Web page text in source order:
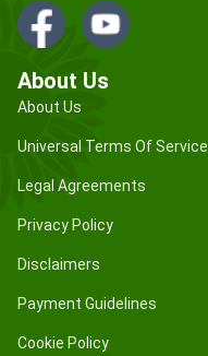
About Us
About Us
Universal Terms Of Service
Legal Agreements
Privacy Policy
Disclaimers
Payment Guidelines
Cookie Policy